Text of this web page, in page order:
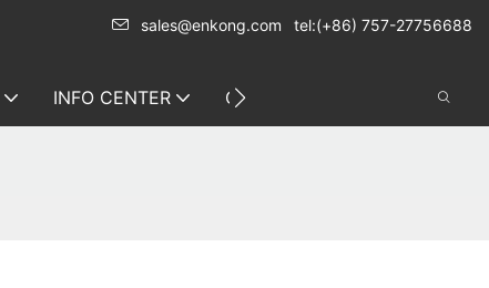
sales@enkong.com tel:(+86) 757-27756688
INFO CENTER CONTACT US